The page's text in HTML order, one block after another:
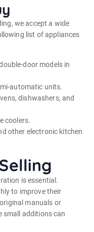
we accept a wide
list of appliances
door models in
automatic units.
dishwashers, and
coolers.
other electronic kitchen
is essential.
to improve their
manuals or
small additions can